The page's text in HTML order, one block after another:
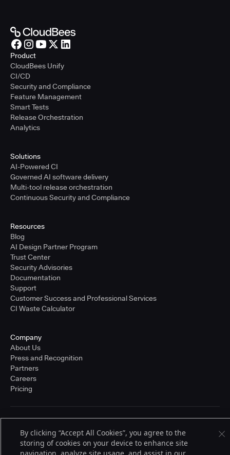
Product
CloudBees Unify
CI/CD
Security and Compliance
Feature Management
Smart Tests
Release Orchestration
Analytics
Solutions
AI-Powered CI
Governed AI software delivery
Multi-tool release orchestration
Continuous Security and Compliance
Resources
Blog
AI Design Partner Program
Trust Center
Security Advisories
Documentation
Support
Customer Success and Professional Services
CI Waste Calculator
Company
About Us
Press and Recognition
Partners
Careers
Pricing
© 2026 CloudBees, Inc., CloudBees® and the Infinity logo® are registered
trademarks of CloudBees, Inc. in the United States and may be registered in
other countries. Other products or brand names may be trademarks or
By clicking “Accept All Cookies”, you agree to the
storing of cookies on your device to enhance site